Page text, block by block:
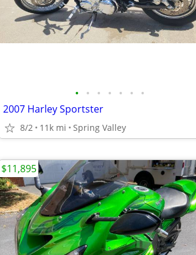
• • • • • • •
2007 Harley Sportster
8/2 11k mi Spring Valley
$11,895